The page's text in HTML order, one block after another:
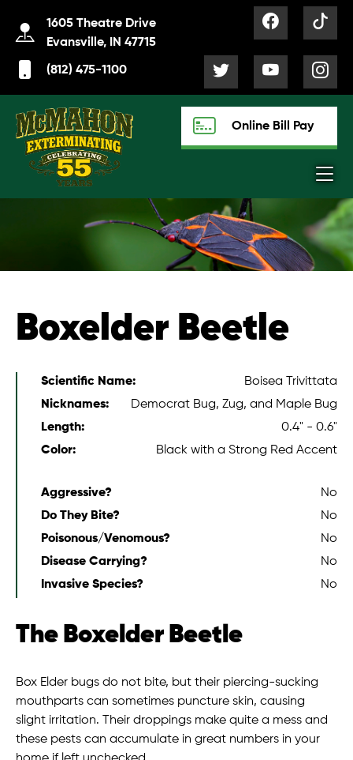
1605 Theatre Drive
Evansville, IN 47715
(812) 475-1100
Online Bill Pay
Boxelder Beetle
Scientific Name:
Boisea Trivittata
Nicknames:
Democrat Bug, Zug, and Maple Bug
Length:
0.4" - 0.6"
Color:
Black with a Strong Red Accent
Aggressive?
No
Do They Bite?
No
Poisonous/Venomous?
No
Disease Carrying?
No
Invasive Species?
No
The Boxelder Beetle
Box Elder bugs do not bite, but their piercing-sucking
mouthparts can sometimes puncture skin, causing
slight irritation. Their droppings make quite a mess and
these pests can accumulate in great numbers in your